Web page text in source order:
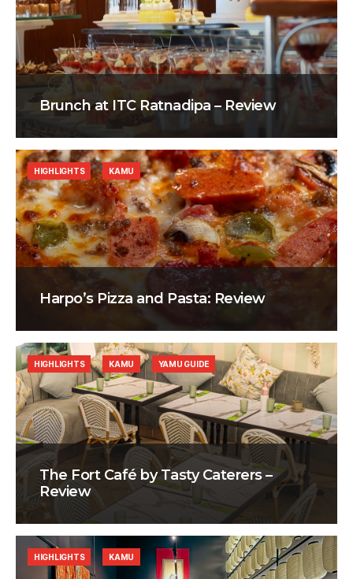
Brunch at ITC Ratnadipa – Review
Harpo’s Pizza and Pasta: Review
HIGHLIGHTS KAMU
The Fort Café by Tasty Caterers –
Review
HIGHLIGHTS KAMU YAMU GUIDE
HIGHLIGHTS KAMU